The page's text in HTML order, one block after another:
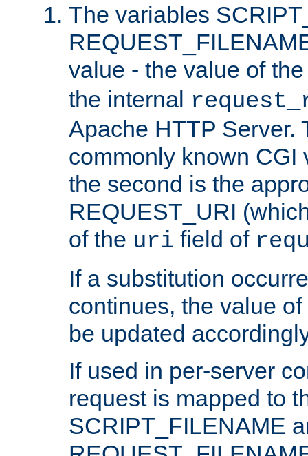
The variables
value - the value of
the internal
Apache HTTP Server.
commonly known CGI
the second is the
REQUEST_URI
of the uri field of
If a substitution
continues, the value
be updated
If used in per-server
request is mapped to
SCRIPT_FILENAME